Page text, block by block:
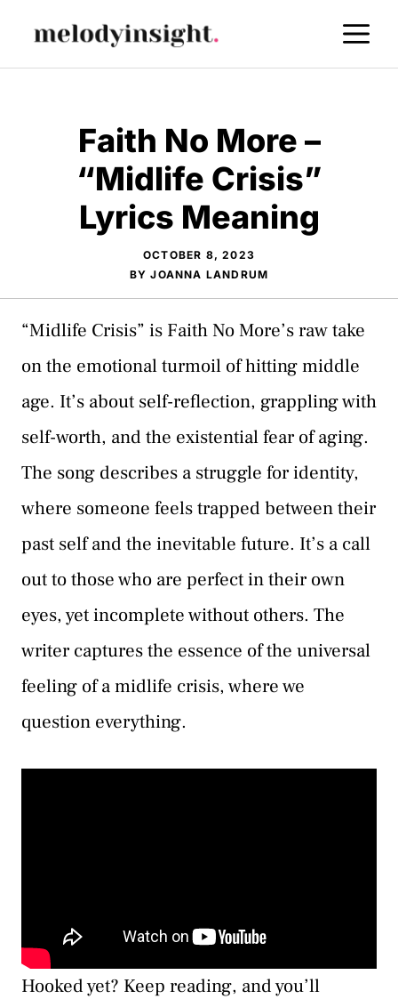
Faith No More –
“Midlife Crisis”
Lyrics Meaning
OCTOBER 8, 2023
BYJOANNA LANDRUM
“Midlife Crisis” is Faith No More’s raw take
on the emotional turmoil of hitting middle
age. It’s about self-reflection, grappling with
self-worth, and the existential fear of aging.
The song describes a struggle for identity,
where someone feels trapped between their
past self and the inevitable future. It’s a call
out to those who are perfect in their own
eyes, yet incomplete without others. The
writer captures the essence of the universal
feeling of a midlife crisis, where we
question everything.
Hooked yet? Keep reading, and you’ll